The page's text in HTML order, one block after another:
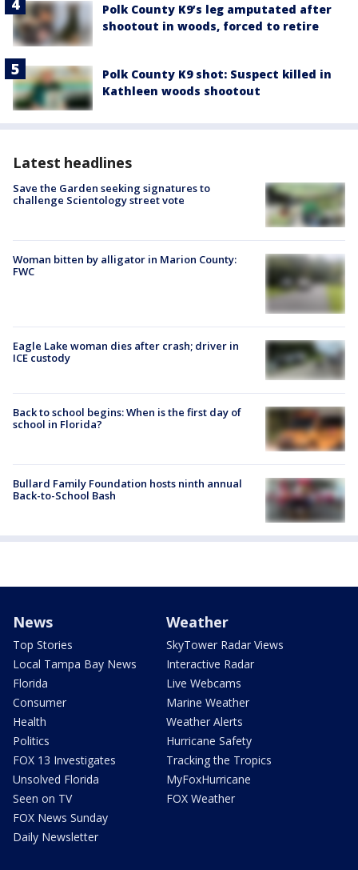
Polk County K9’s leg amputated after
shootout in woods, forced to retire
Polk County K9 shot: Suspect killed in
Kathleen woods shootout
Latest headlines
Save the Garden seeking signatures to
challenge Scientology street vote
Woman bitten by alligator in Marion County:
FWC
Eagle Lake woman dies after crash; driver in
ICE custody
Back to school begins: When is the first day of
school in Florida?
Bullard Family Foundation hosts ninth annual
Back-to-School Bash
News
Top Stories
Local Tampa Bay News
Florida
Consumer
Health
Politics
FOX 13 Investigates
Unsolved Florida
Seen on TV
FOX News Sunday
Daily Newsletter
Weather
SkyTower Radar Views
Interactive Radar
Live Webcams
Marine Weather
Weather Alerts
Hurricane Safety
Tracking the Tropics
MyFoxHurricane
FOX Weather